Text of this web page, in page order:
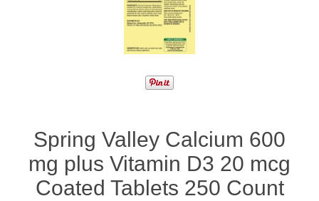
Spring Valley Calcium 600
mg plus Vitamin D3 20 mcg
Coated Tablets 250 Count